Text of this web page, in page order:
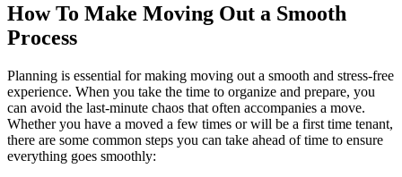
How To Make Moving Out a Smooth
Process
Planning is essential for making moving out a smooth and stress-free
experience. When you take the time to organize and prepare, you
can avoid the last-minute chaos that often accompanies a move.
Whether you have a moved a few times or will be a first time tenant,
there are some common steps you can take ahead of time to ensure
everything goes smoothly: